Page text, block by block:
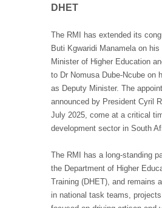
DHET
The RMI has extended its
Buti Kgwaridi Manamela on
Minister of Higher Education
to Dr Nomusa Dube-Ncube on
as Deputy Minister. The
announced by President Cyril
July 2025, come at a critical
development sector in South
The RMI has a long-standing
the Department of Higher
Training (DHET), and remains
in national task teams,